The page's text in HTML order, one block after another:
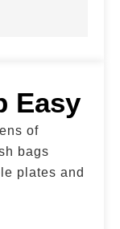
Easy
of
bags
plates and